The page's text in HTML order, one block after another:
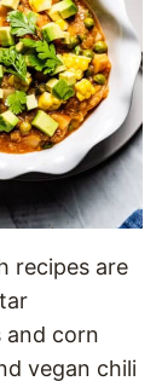
recipes are
and corn
vegan chili